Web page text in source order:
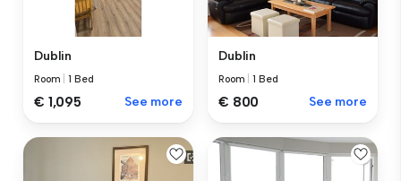
Dublin
Room |1 Bed
€ 1,095 See more
Dublin
Room |1 Bed
€ 800 See more